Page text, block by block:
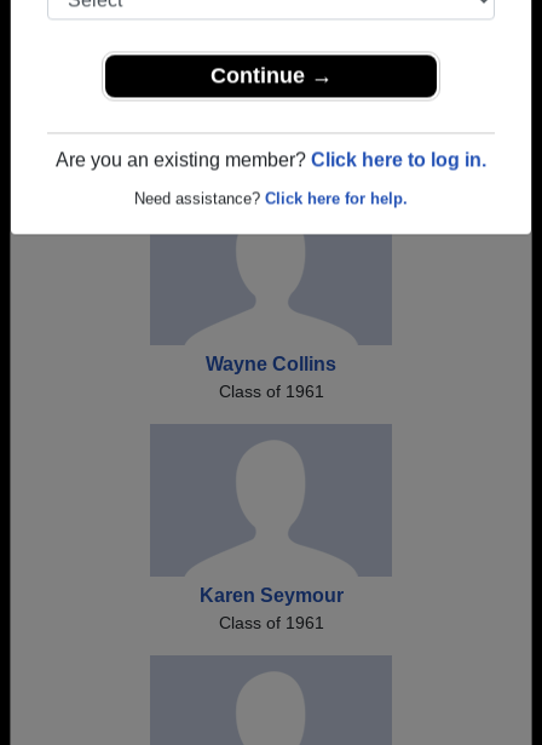
Continue →
Are you an existing member? Click here to log in.
Need assistance? Click here for help.
Join 24 alumni from William Penn High School
Class of 1961. Reconnect with classmates, photos,
yearbooks, upcoming reunions.
Register as ALUMNI →
Wayne Collins
Class of 1961
Karen Seymour
Class of 1961